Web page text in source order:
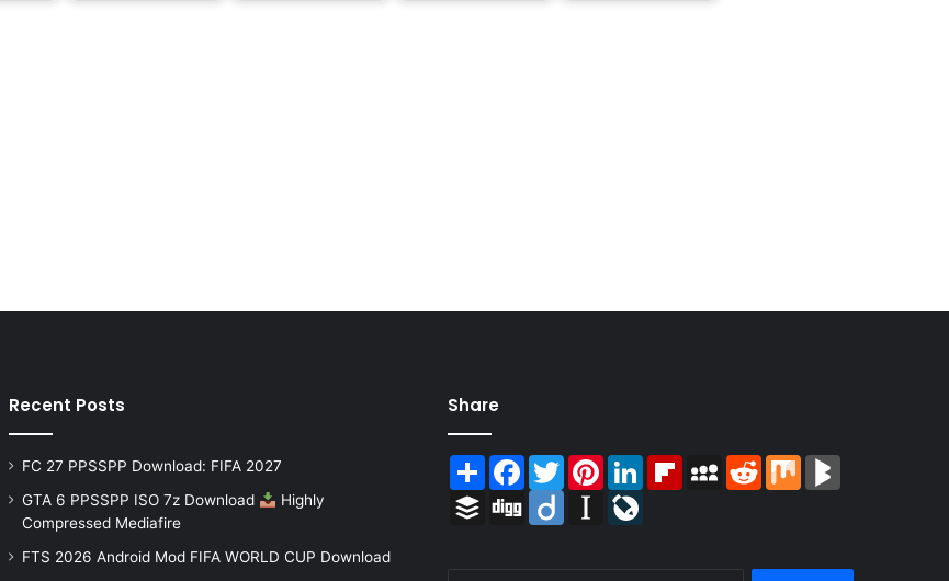
Recent Posts
FC 27 PPSSPP Download: FIFA 2027
GTA 6 PPSSPP ISO 7z Download
Highly
Compressed Mediafire
FTS 2026 Android Mod FIFA WORLD CUP Download
Share
ShareFacebook
TwitterPinterestLinkedInFlipboardMySpace
RedditMix
Buffer Digg Diigo Instapaper